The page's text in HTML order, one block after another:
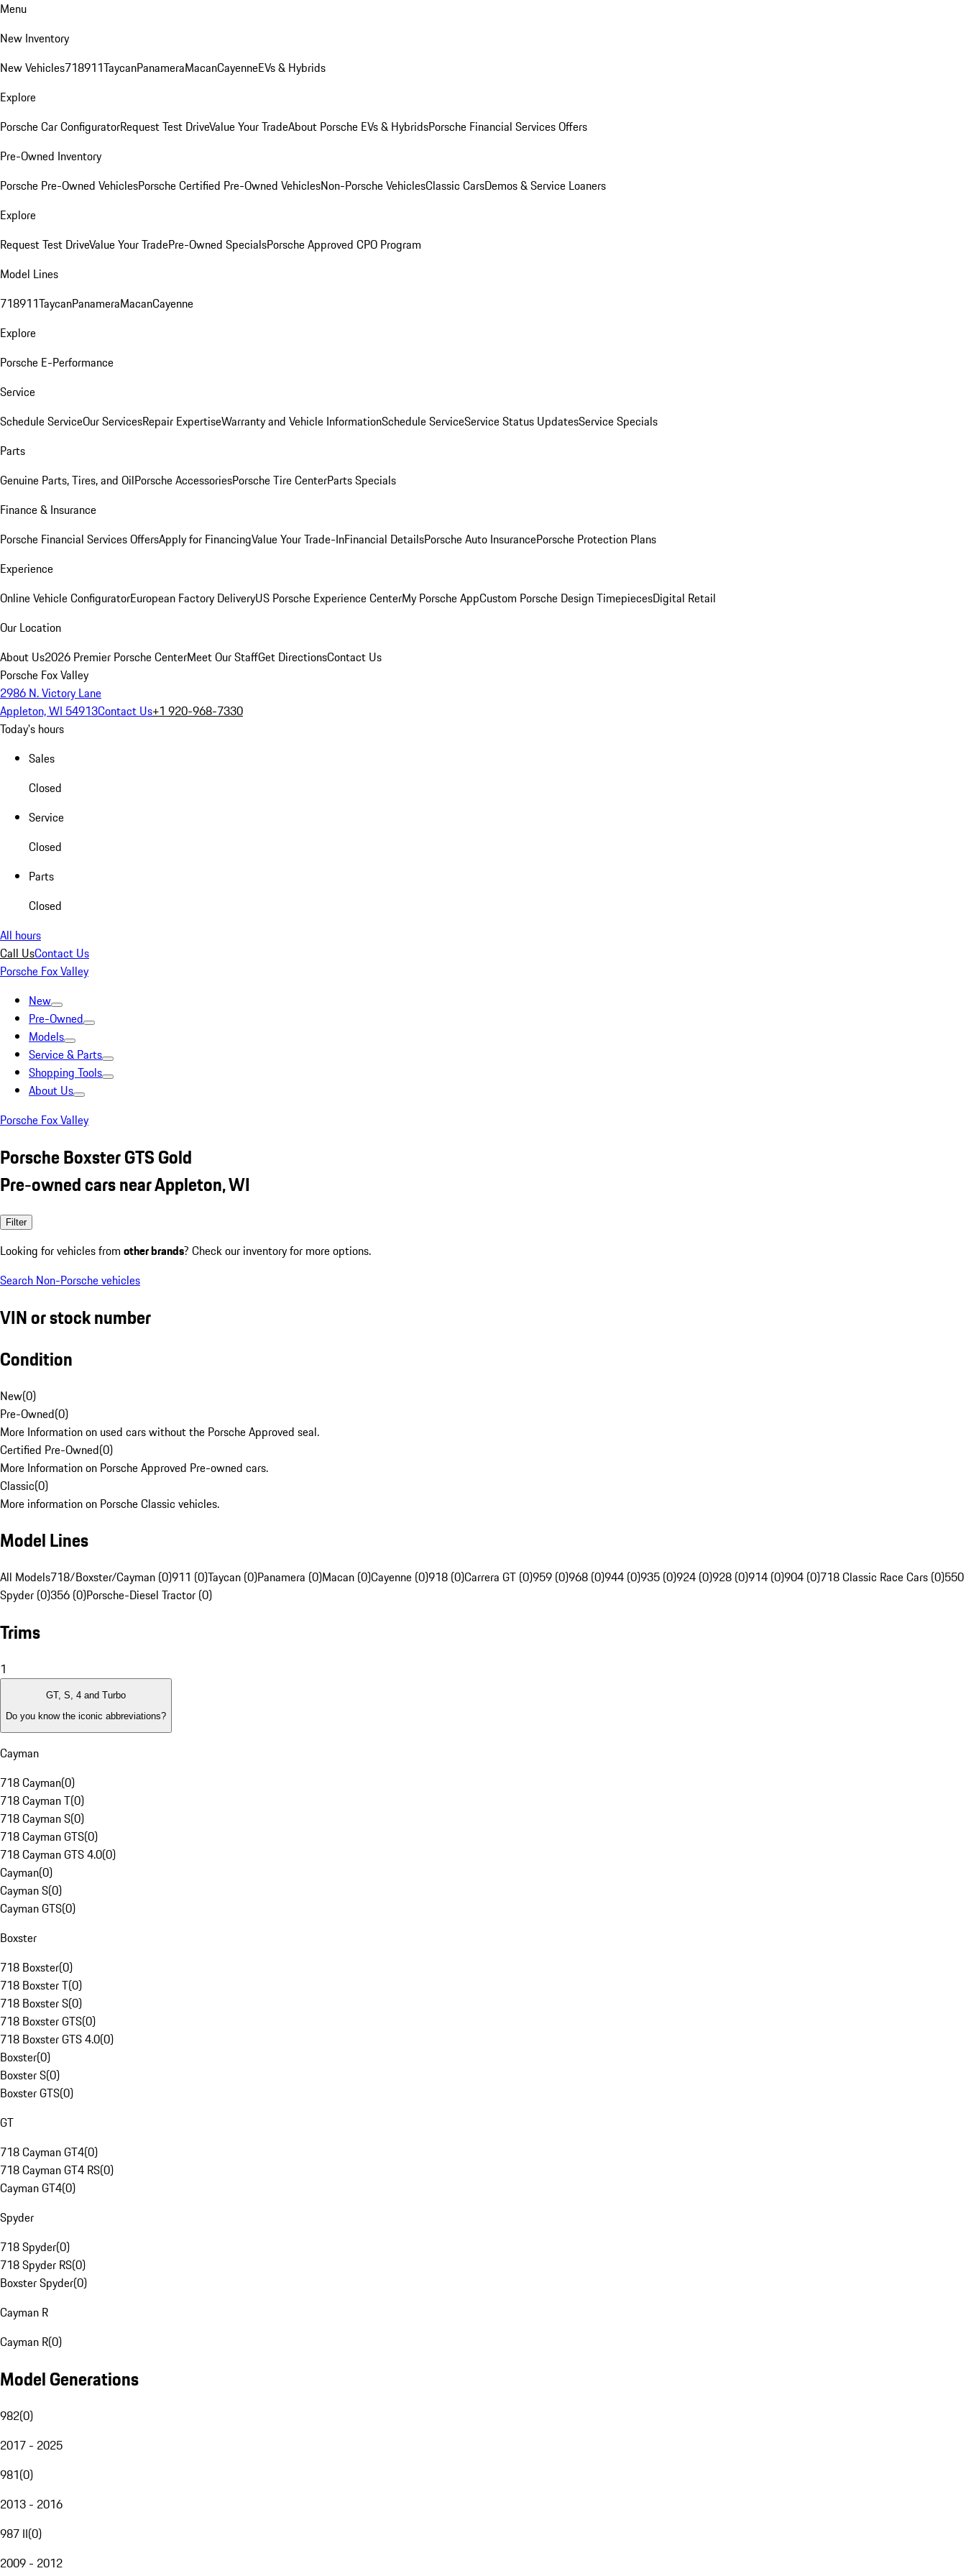
Menu
New Inventory
New Vehicles718911TaycanPanameraMacanCayenneEVs & Hybrids
Explore
Porsche Car ConfiguratorRequest Test DriveValue Your TradeAbout Porsche EVs & HybridsPorsche Financial Services Offers
Pre-Owned Inventory
Porsche Pre-Owned VehiclesPorsche Certified Pre-Owned VehiclesNon-Porsche VehiclesClassic CarsDemos & Service Loaners
Explore
Request Test DriveValue Your TradePre-Owned SpecialsPorsche Approved CPO Program
Model Lines
718911TaycanPanameraMacanCayenne
Explore
Porsche E-Performance
Service
Schedule ServiceOur ServicesRepair ExpertiseWarranty and Vehicle InformationSchedule ServiceService Status UpdatesService Specials
Parts
Genuine Parts, Tires, and OilPorsche AccessoriesPorsche Tire CenterParts Specials
Finance & Insurance
Porsche Financial Services OffersApply for FinancingValue Your Trade-InFinancial DetailsPorsche Auto InsurancePorsche Protection Plans
Experience
Online Vehicle ConfiguratorEuropean Factory DeliveryUS Porsche Experience CenterMy Porsche AppCustom Porsche Design TimepiecesDigital Retail
Our Location
About Us2026 Premier Porsche CenterMeet Our StaffGet DirectionsContact Us
Porsche Fox Valley
2986 N. Victory Lane
Appleton, WI 54913Contact Us+1 920-968-7330
Today's hours
Sales
Closed
Service
Closed
Parts
Closed
All hours
Call UsContact Us
Porsche Fox Valley
New
Pre-Owned
Models
Service & Parts
Shopping Tools
About Us
Porsche Fox Valley
Porsche Boxster GTS Gold
Pre-owned cars near Appleton, WI
Filter
Looking for vehicles from other brands? Check our inventory for more options.
Search Non-Porsche vehicles
VIN or stock number
Condition
New(0)
Pre-Owned(0)
More Information on used cars without the Porsche Approved seal.
Certified Pre-Owned(0)
More Information on Porsche Approved Pre-owned cars.
Classic(0)
More information on Porsche Classic vehicles.
Model Lines
All Models718/Boxster/Cayman (0)911 (0)Taycan (0)Panamera (0)Macan (0)Cayenne (0)918 (0)Carrera GT (0)959 (0)968 (0)944 (0)935 (0)924 (0)928 (0)914 (0)904 (0)718 Classic Race Cars (0)550
Spyder (0)356 (0)Porsche-Diesel Tractor (0)
Trims
1
GT, S, 4 and Turbo
Do you know the iconic abbreviations?
Cayman
718 Cayman(0)
718 Cayman T(0)
718 Cayman S(0)
718 Cayman GTS(0)
718 Cayman GTS 4.0(0)
Cayman(0)
Cayman S(0)
Cayman GTS(0)
Boxster
718 Boxster(0)
718 Boxster T(0)
718 Boxster S(0)
718 Boxster GTS(0)
718 Boxster GTS 4.0(0)
Boxster(0)
Boxster S(0)
Boxster GTS(0)
GT
718 Cayman GT4(0)
718 Cayman GT4 RS(0)
Cayman GT4(0)
Spyder
718 Spyder(0)
718 Spyder RS(0)
Boxster Spyder(0)
Cayman R
Cayman R(0)
Model Generations
982(0)
2017 - 2025
981(0)
2013 - 2016
987 II(0)
2009 - 2012